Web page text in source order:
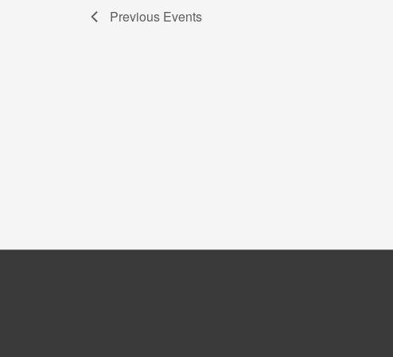
Previous Events